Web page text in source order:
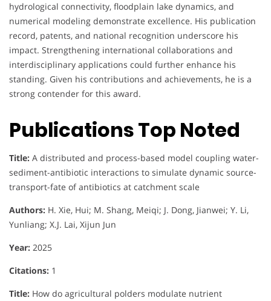
hydrological connectivity, floodplain lake dynamics, and
numerical modeling demonstrate excellence. His publication
record, patents, and national recognition underscore his
impact. Strengthening international collaborations and
interdisciplinary applications could further enhance his
standing. Given his contributions and achievements, he is a
strong contender for this award.
Publications Top Noted
Title: A distributed and process-based model coupling water-
sediment-antibiotic interactions to simulate dynamic source-
transport-fate of antibiotics at catchment scale
Authors: H. Xie, Hui; M. Shang, Meiqi; J. Dong, Jianwei; Y. Li,
Yunliang; X.J. Lai, Xijun Jun
Year: 2025
Citations: 1
Title: How do agricultural polders modulate nutrient